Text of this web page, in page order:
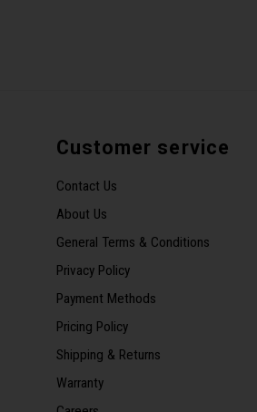
Customer service
Contact Us
About Us
General Terms & Conditions
Privacy Policy
Payment Methods
Pricing Policy
Shipping & Returns
Warranty